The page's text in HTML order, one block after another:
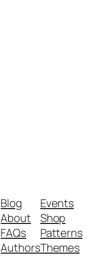
Blog
About
FAQs
Authors
Events
Shop
Patterns
Themes